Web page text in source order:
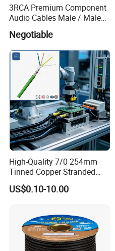
3RCA Premium Component
Audio Cables Male / Male
1.0m 2.0m 3.0m 4.0m 5.0m
Negotiable
High-Quality 7/0 254mm
Tinned Copper Stranded
Ethernet Cable
US$0.10-10.00